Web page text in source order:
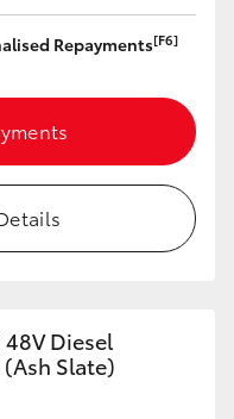
Repayments[F6]
Diesel
Slate)